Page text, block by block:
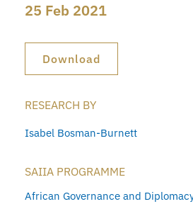
25 Feb 2021
Download
RESEARCH BY
Isabel Bosman-Burnett
SAIIA PROGRAMME
African Governance and